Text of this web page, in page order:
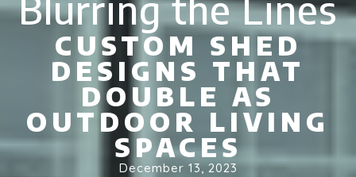
Blurring the Lines
CUSTOM SHED
DESIGNS THAT
DOUBLE AS
OUTDOOR LIVING
SPACES
December 13, 2023